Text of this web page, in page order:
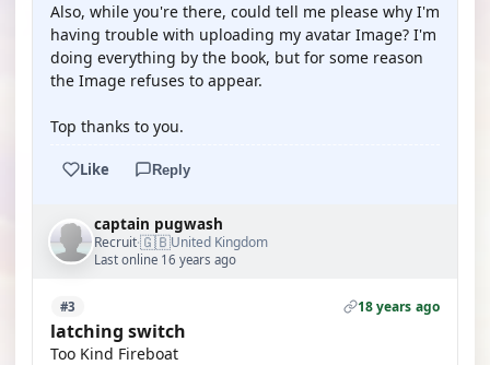
Also, while you're there, could tell me please why I'm
having trouble with uploading my avatar Image? I'm
doing everything by the book, but for some reason
the Image refuses to appear.
Top thanks to you.
Like Reply
captain pugwash
Recruit·🇬🇧United Kingdom
Last online 16 years ago
#3 18 years ago
latching switch
Too Kind Fireboat